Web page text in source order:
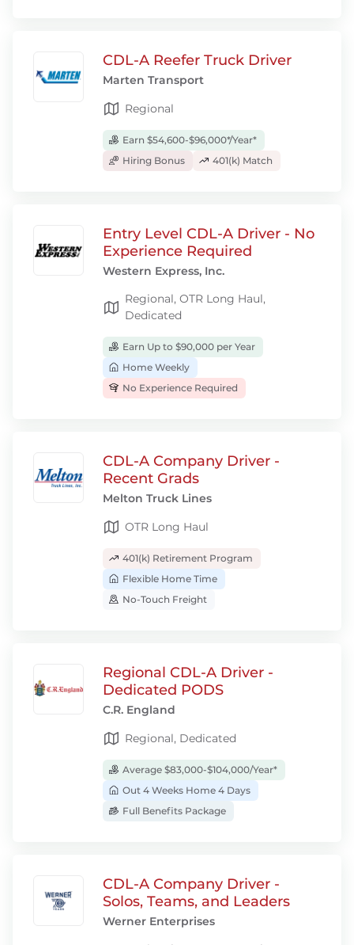
CDL-A Reefer Truck Driver
Marten Transport
Regional
Earn $54,600-$96,000*/Year*
Hiring Bonus
401(k) Match
Entry Level CDL-A Driver - No
Experience Required
Western Express, Inc.
Regional, OTR Long Haul,
Dedicated
Earn Up to $90,000 per Year
Home Weekly
No Experience Required
CDL-A Company Driver -
Recent Grads
Melton Truck Lines
OTR Long Haul
401(k) Retirement Program
Flexible Home Time
No-Touch Freight
Regional CDL-A Driver -
Dedicated PODS
C.R. England
Regional, Dedicated
Average $83,000-$104,000/Year*
Out 4 Weeks Home 4 Days
Full Benefits Package
CDL-A Company Driver -
Solos, Teams, and Leaders
Werner Enterprises